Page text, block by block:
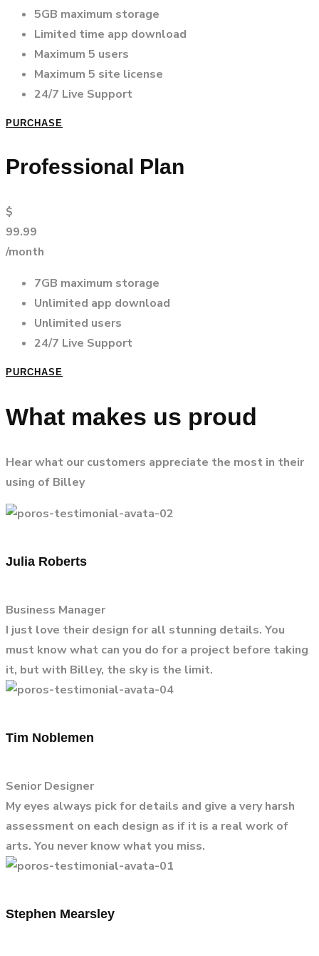
5GB maximum storage
Limited time app download
Maximum 5 users
Maximum 5 site license
24/7 Live Support
PURCHASE
Professional Plan
$
99.99
/month
7GB maximum storage
Unlimited app download
Unlimited users
24/7 Live Support
PURCHASE
What makes us proud
Hear what our customers appreciate the most in their
using of Billey
Julia Roberts
Business Manager
I just love their design for all stunning details. You
must know what can you do for a project before taking
it, but with Billey, the sky is the limit.
Tim Noblemen
Senior Designer
My eyes always pick for details and give a very harsh
assessment on each design as if it is a real work of
arts. You never know what you miss.
Stephen Mearsley